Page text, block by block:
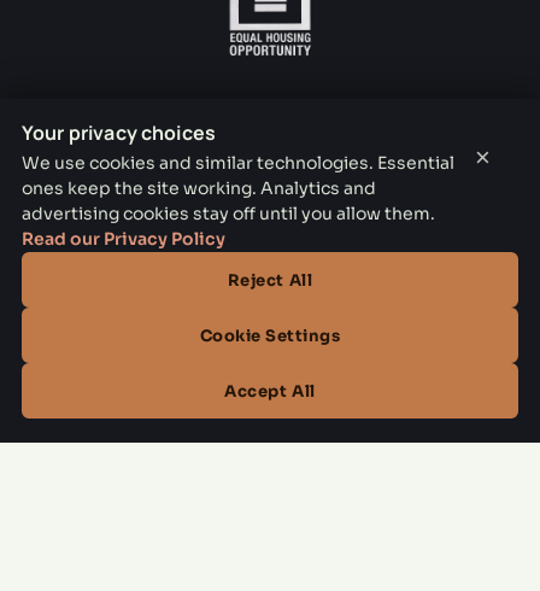
Your privacy choices
We use cookies and similar technologies. Essential
ones keep the site working. Analytics and
advertising cookies stay off until you allow them.
Read our Privacy Policy
Reject All
Cookie Settings
Accept All
×
THE PARKER LEASING OFFICE
1301 E Jefferson Blvd, Dallas, TX 75203
CONTACT
10:00 AM – 6:00 PM